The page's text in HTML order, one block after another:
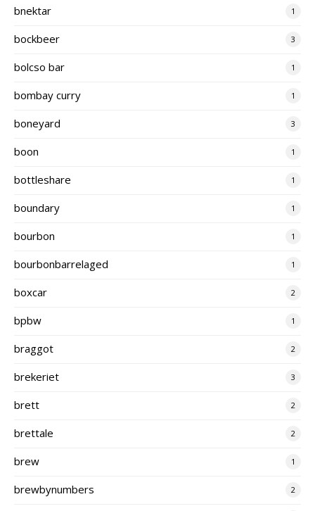
bnektar 1
bockbeer 3
bolcso bar 1
bombay curry 1
boneyard 3
boon 1
bottleshare 1
boundary 1
bourbon 1
bourbonbarrelaged 1
boxcar 2
bpbw 1
braggot 2
brekeriet 3
brett 2
brettale 2
brew 1
brewbynumbers 2